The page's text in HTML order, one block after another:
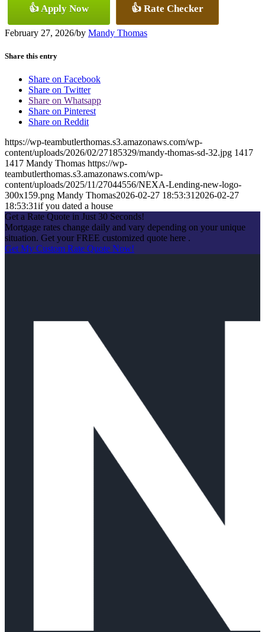
👍 Apply Now 👍 Rate Checker
February 27, 2026/by Mandy Thomas
Share this entry
Share on Facebook
Share on Twitter
Share on Whatsapp
Share on Pinterest
Share on Reddit
https://wp-teambutlerthomas.s3.amazonaws.com/wp-
content/uploads/2026/02/27185329/mandy-thomas-sd-32.jpg 1417
1417 Mandy Thomas https://wp-
teambutlerthomas.s3.amazonaws.com/wp-
content/uploads/2025/11/27044556/NEXA-Lending-new-logo-
300x159.png Mandy Thomas2026-02-27 18:53:31 2026-02-27
18:53:31if you dated a house
Get a Rate Quote in Just 30 Seconds!
Mortgage rates change daily and vary depending on your unique
situation. Get your FREE customized quote here .
Get My Custom Rate Quote Now!